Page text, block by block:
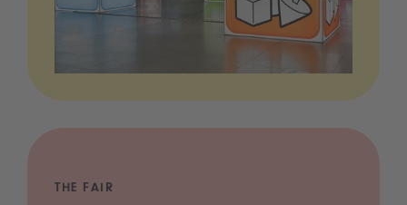
THE FAIR